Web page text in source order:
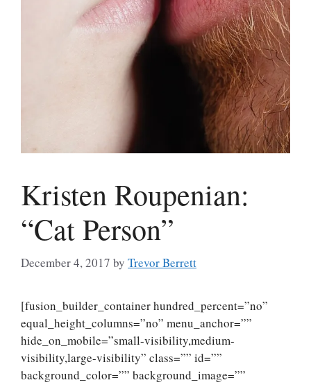
Kristen Roupenian:
“Cat Person”
December 4, 2017 by Trevor Berrett
[fusion_builder_container hundred_percent=”no”
equal_height_columns=”no” menu_anchor=””
hide_on_mobile=”small-visibility,medium-
visibility,large-visibility” class=”” id=””
background_color=”” background_image=””